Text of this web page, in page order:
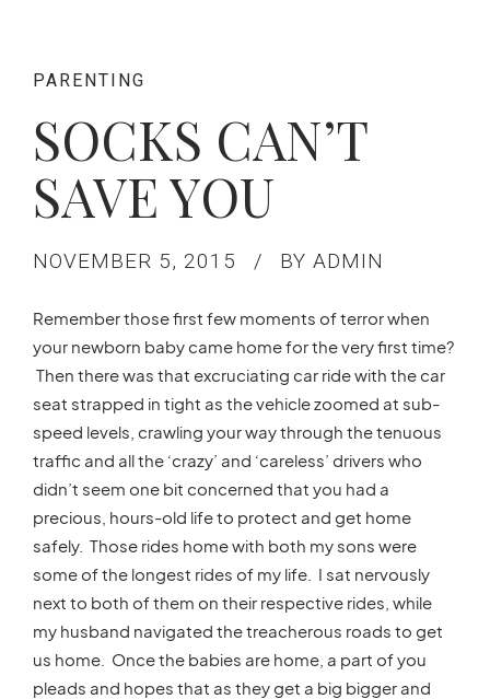
PARENTING
SOCKS CAN’T
SAVE YOU
NOVEMBER 5, 2015 BY ADMIN
Remember those first few moments of terror when
your newborn baby came home for the very first time?
Then there was that excruciating car ride with the car
seat strapped in tight as the vehicle zoomed at sub-
speed levels, crawling your way through the tenuous
traffic and all the ‘crazy’ and ‘careless’ drivers who
didn’t seem one bit concerned that you had a
precious, hours-old life to protect and get home
safely. Those rides home with both my sons were
some of the longest rides of my life. I sat nervously
next to both of them on their respective rides, while
my husband navigated the treacherous roads to get
us home. Once the babies are home, a part of you
pleads and hopes that as they get a big bigger and